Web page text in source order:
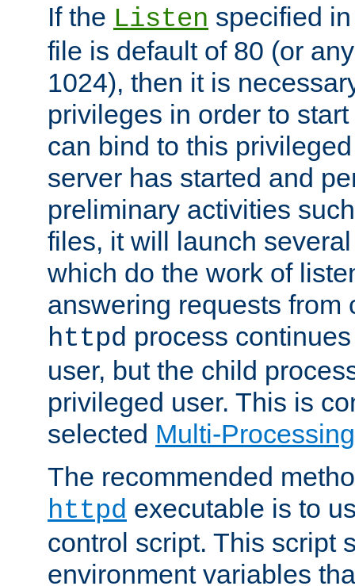
If the Listen specified
file is default of 80 (or
1024), then it is
privileges in order to
can bind to this
server has started and
preliminary activities
files, it will launch
which do the work of
answering requests from
httpd process
user, but the child
privileged user. This is
selected Multi-
The recommended
httpd executable is to
control script. This script
environment variables